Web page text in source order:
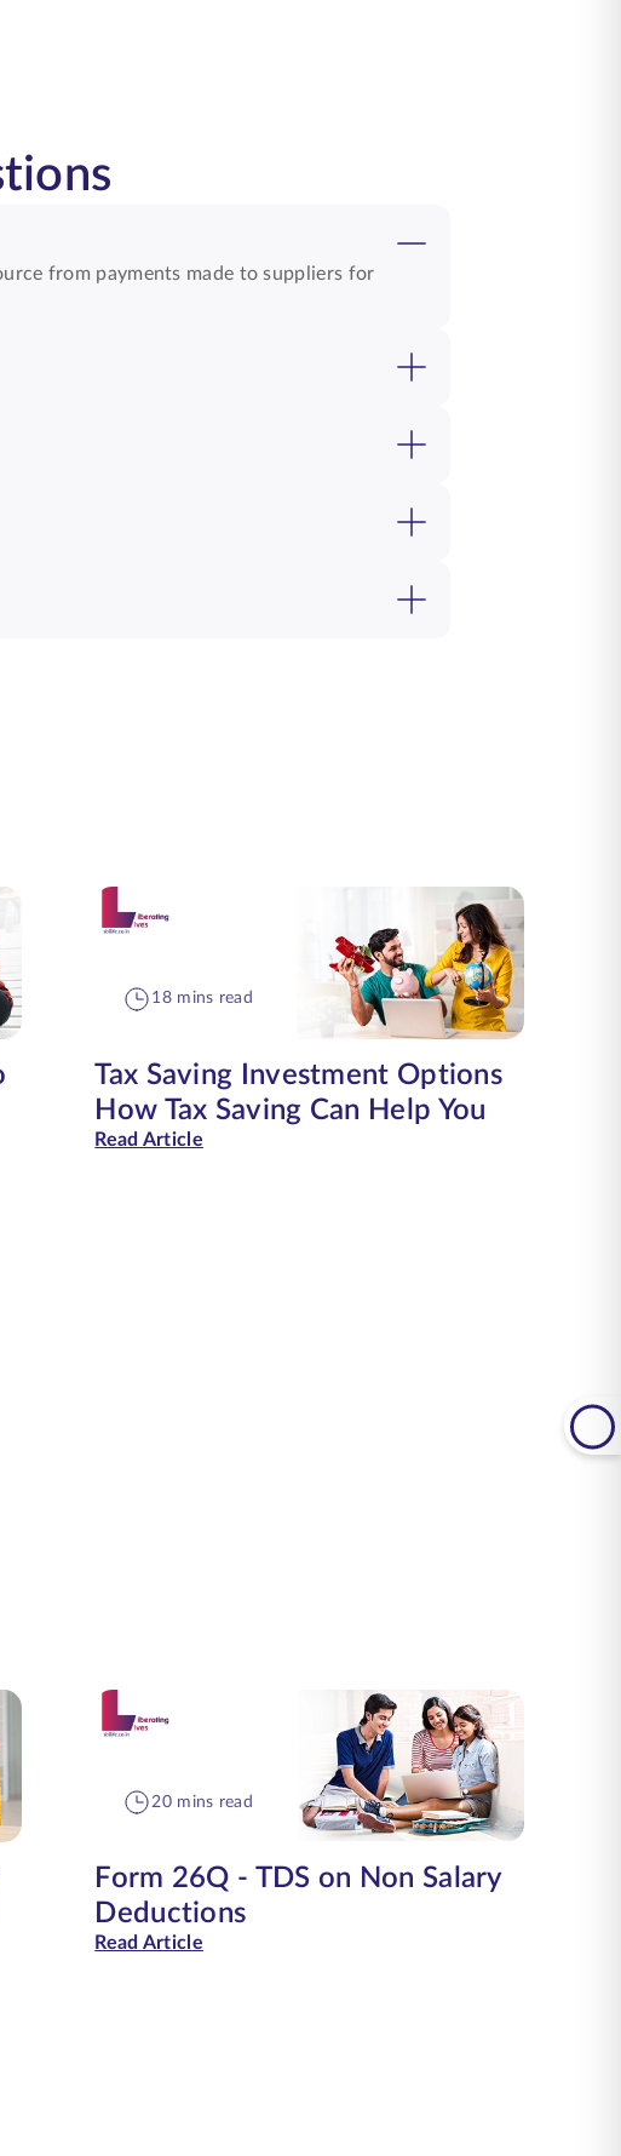
from payments made to suppliers for
18 mins read
Tax Saving Investment Options
How Tax Saving Can Help You
Read Article
20 mins read
Form 26Q - TDS on Non Salary
Deductions
Read Article